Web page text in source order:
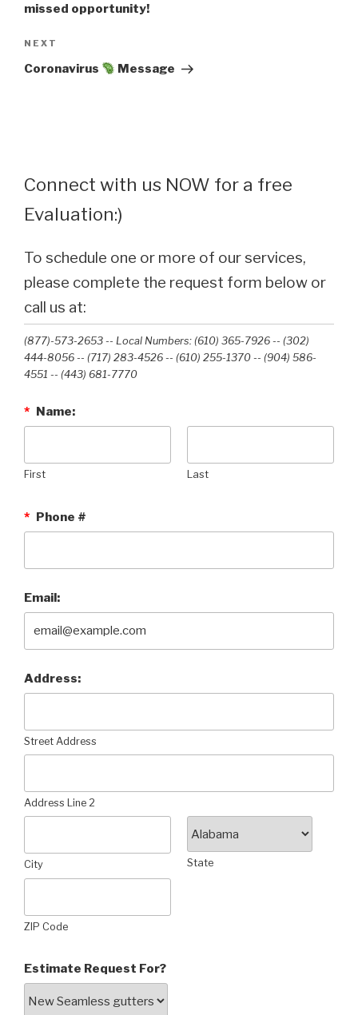
missed opportunity!
Next
Post
NEXT
Coronavirus Message
Connect with us NOW for a free
Evaluation:)
To schedule one or more of our services,
please complete the request form below or
call us at:
(877)-573-2653 -- Local Numbers: (610) 365-7926 -- (302)
444-8056 -- (717) 283-4526 -- (610) 255-1370 -- (904) 586-
4551 --‭ (443) 681-7770‬
* Name:
First Last
* Phone #
Email:
Address:
Street Address
Address Line 2
City State
ZIP Code
Estimate Request For?